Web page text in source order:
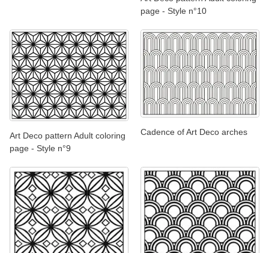
page - Style n°10
Art Deco pattern Adult coloring
page - Style n°9
Cadence of Art Deco arches